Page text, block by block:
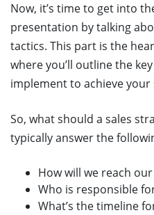
Now, it’s time to get into
presentation by talking
tactics. This part is the
where you’ll outline the
implement to achieve your
So, what should a sales
typically answer the
How will we reach
Who is responsible
What’s the timeline